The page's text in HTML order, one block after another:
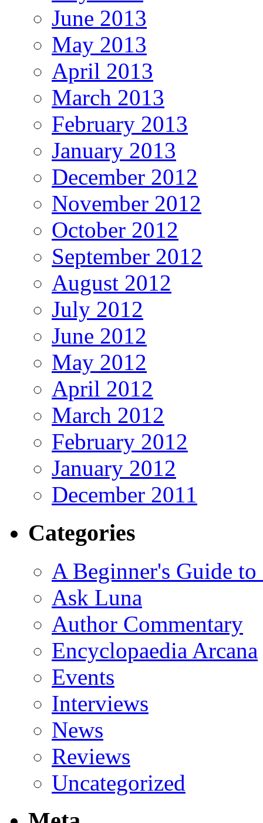
June 2013
May 2013
April 2013
March 2013
February 2013
January 2013
December 2012
November 2012
October 2012
September 2012
August 2012
July 2012
June 2012
May 2012
April 2012
March 2012
February 2012
January 2012
December 2011
Categories
A Beginner's Guide
Ask Luna
Author Commentary
Encyclopaedia Arcana
Events
Interviews
News
Reviews
Uncategorized